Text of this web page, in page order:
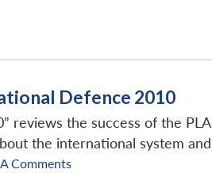
Defence 2010
reviews the success of the
the international system and
Comments